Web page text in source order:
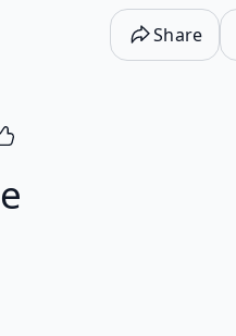
Share
this element will